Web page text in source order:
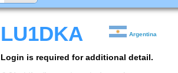
LU1DKA Argentina
Login is required for additional detail.